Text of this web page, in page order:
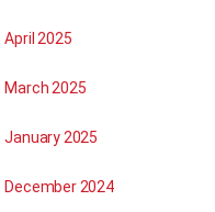
April 2025
March 2025
January 2025
December 2024